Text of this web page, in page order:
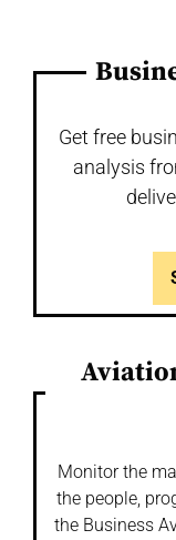
Get free
analysis
Monitor the
the people,
the Business